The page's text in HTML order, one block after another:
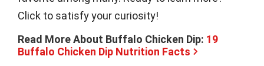
Click to satisfy your curiosity!
Read More About Buffalo Chicken Dip: 19
Buffalo Chicken Dip Nutrition Facts